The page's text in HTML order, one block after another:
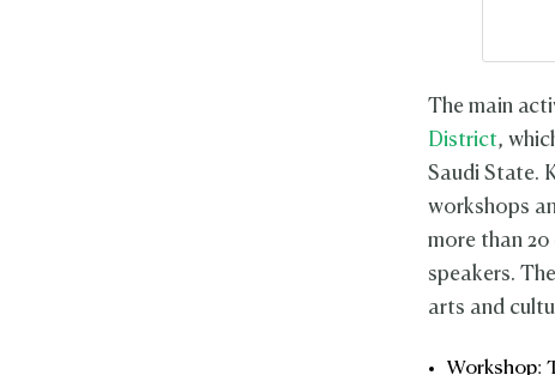
The main
District,
Saudi State.
workshops
more than 20
speakers.
arts and
Workshop: